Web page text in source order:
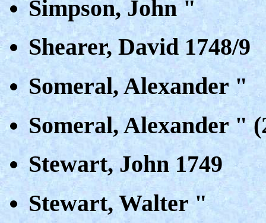
Simpson, John "
Shearer, David 1748/9
Someral, Alexander "
Someral, Alexander "
Stewart, John 1749
Stewart, Walter "